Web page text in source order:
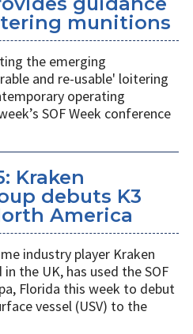
munitions
the emerging
and re-usable' loitering
operating
SOF Week conference
Kraken
debuts K3
America
industry player Kraken
the UK, has used the SOF
Florida this week to debut
vessel (USV) to the